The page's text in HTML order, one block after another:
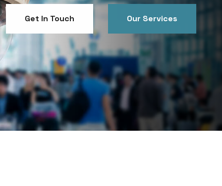
Get In Touch Our Services
Get In Touch Our Services